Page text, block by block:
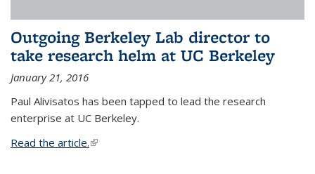
Outgoing Berkeley Lab director to
take research helm at UC Berkeley
January 21, 2016
Paul Alivisatos has been tapped to lead the research
enterprise at UC Berkeley.
Read the article.(link is external)